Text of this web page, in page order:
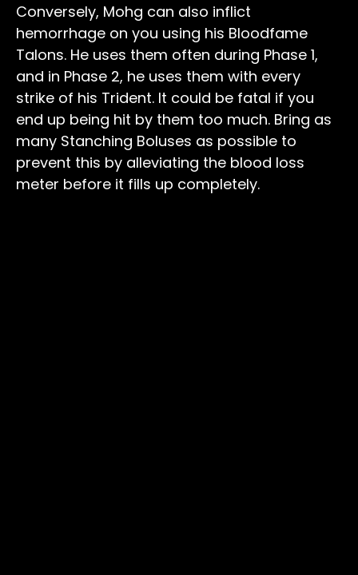
Conversely, Mohg can also inflict
hemorrhage on you using his Bloodfame
Talons. He uses them often during Phase 1,
and in Phase 2, he uses them with every
strike of his Trident. It could be fatal if you
end up being hit by them too much. Bring as
many Stanching Boluses as possible to
prevent this by alleviating the blood loss
meter before it fills up completely.